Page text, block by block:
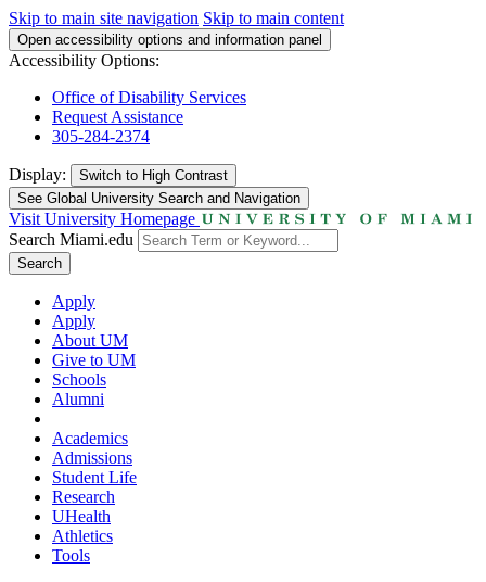
Skip to main site navigation Skip to main content
Open accessibility options and information panel
Accessibility Options:
Office of Disability Services
Request Assistance
305-284-2374
Display: Switch to High Contrast
See Global University Search and Navigation
Visit University Homepage
Search Miami.edu
Search
Apply
Apply
About UM
Give to UM
Schools
Alumni
Academics
Admissions
Student Life
Research
UHealth
Athletics
Tools